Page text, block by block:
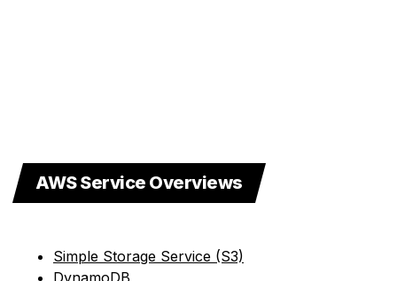
AWS Service Overviews
Simple Storage Service (S3)
DynamoDB